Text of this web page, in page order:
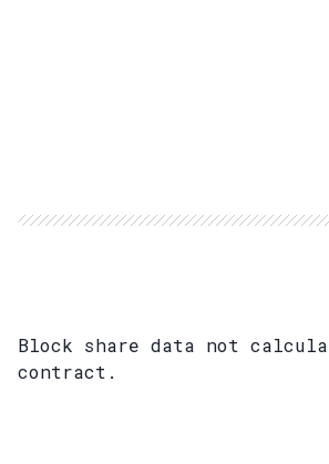
Block share data not
contract.